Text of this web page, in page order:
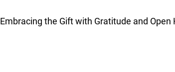
Embracing the Gift with Gratitude and Open